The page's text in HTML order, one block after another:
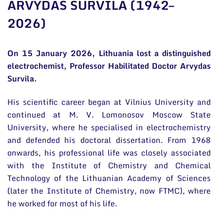
General contacts
Employee contacts
ARVYDAS SURVILA (1942–
2026)
On 15 January 2026, Lithuania lost a distinguished
electrochemist, Professor Habilitated Doctor Arvydas
Survila.
His scientific career began at Vilnius University and
continued at M. V. Lomonosov Moscow State
University, where he specialised in electrochemistry
and defended his doctoral dissertation. From 1968
onwards, his professional life was closely associated
with the Institute of Chemistry and Chemical
Technology of the Lithuanian Academy of Sciences
(later the Institute of Chemistry, now FTMC), where
he worked for most of his life.